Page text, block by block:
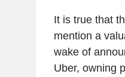
It is true that
mention a
wake of
Uber, owning